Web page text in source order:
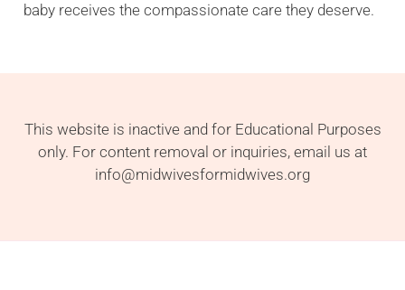
baby receives the compassionate care they deserve.
This website is inactive and for Educational Purposes
only. For content removal or inquiries, email us at
info@midwivesformidwives.org